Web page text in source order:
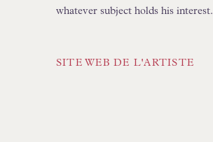
whatever subject holds his interest.
SITE WEB DE L'ARTISTE